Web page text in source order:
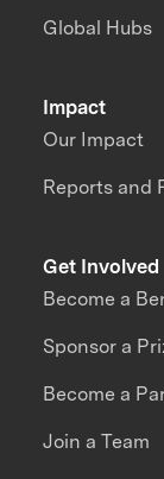
Impact
Our Impact
Reports and
Global Hubs
Get Involved
Become a
Sponsor a
Become a
Join a Team